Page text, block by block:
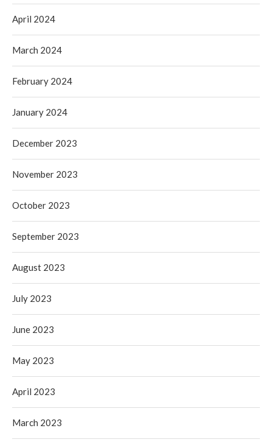
April 2024
March 2024
February 2024
January 2024
December 2023
November 2023
October 2023
September 2023
August 2023
July 2023
June 2023
May 2023
April 2023
March 2023